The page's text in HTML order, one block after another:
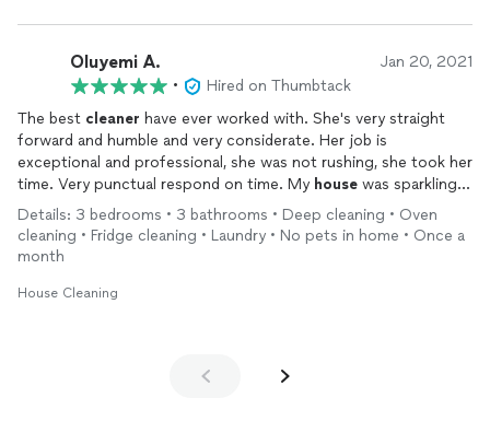
Oluyemi A. Jan 20, 2021
•
Hired on Thumbtack
The best cleaner have ever worked with. She's very straight
forward and humble and very considerate. Her job is
exceptional and professional, she was not rushing, she took her
time. Very punctual respond on time. My house was sparkling, I
feel like sitting in my bathroom all day. She went far and beyond
for the whole
house . I'll definitely want her back again.
Details: 3 bedrooms • 3 bathrooms • Deep cleaning • Oven
cleaning • Fridge cleaning • Laundry • No pets in home • Once a
month
House Cleaning